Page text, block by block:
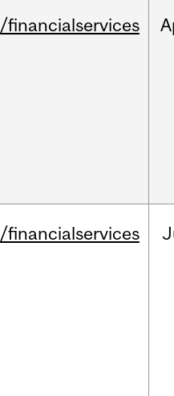
/financialservices
/financialservices